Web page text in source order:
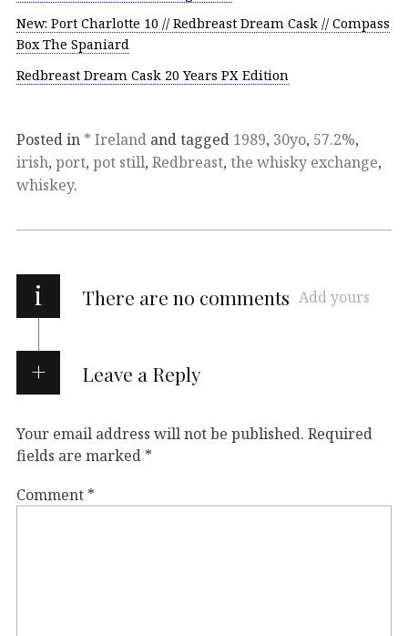
New: Port Charlotte 10 // Redbreast Dream Cask // Compass
Box The Spaniard
Redbreast Dream Cask 20 Years PX Edition
Posted in * Ireland and tagged 1989, 30yo, 57.2%,
irish, port, pot still, Redbreast, the whisky exchange,
whiskey.
i There are no comments Add yours
Leave a Reply
Your email address will not be published. Required
fields are marked *
Comment *